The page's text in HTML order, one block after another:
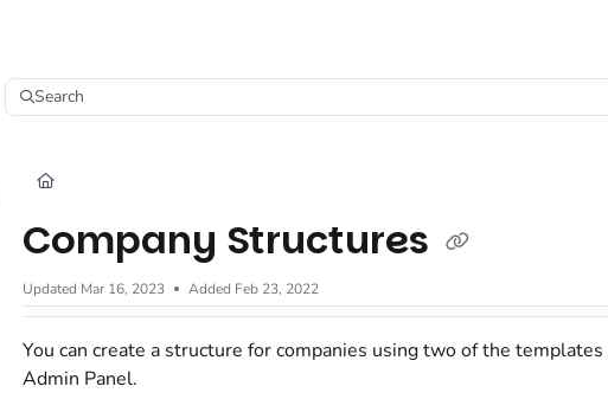
llms.txt
Search
Company Structures
Updated Mar 16, 2023 Added Feb 23, 2022
You can create a structure for companies using two of the
Admin Panel.